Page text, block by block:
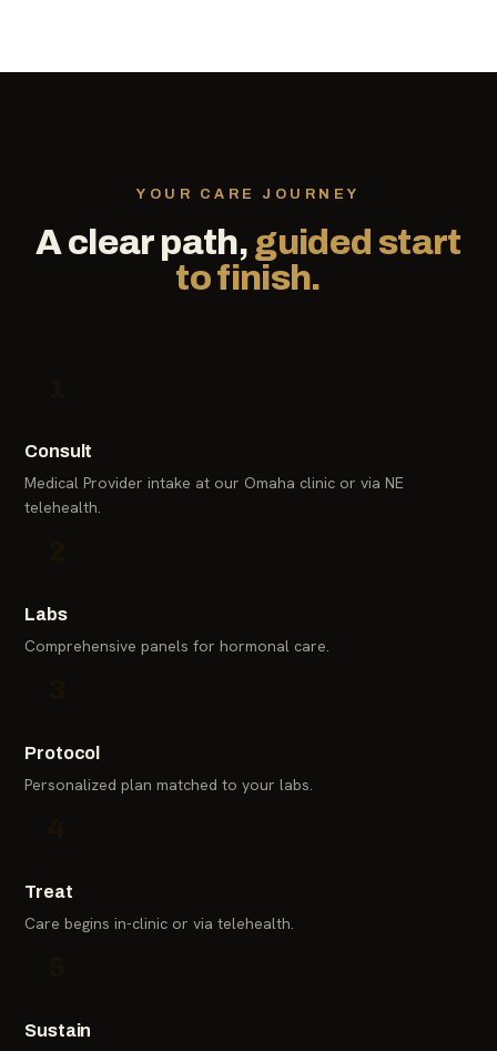
YOUR CARE JOURNEY
A clear path, guided start
to finish.
Consult
Medical Provider intake at our Omaha clinic or via NE
telehealth.
Labs
Comprehensive panels for hormonal care.
Protocol
Personalized plan matched to your labs.
Treat
Care begins in-clinic or via telehealth.
Sustain